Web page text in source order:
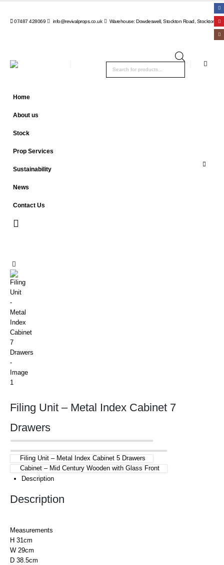
07487 428069 info@revivalprops.co.uk Warehouse: Dowdeswell, Stockton Road, Stockton,
Home
About us
Stock
Prop Services
Sustainability
News
Contact Us
Filing Unit – Metal Index Cabinet 7
Drawers
Filing Unit – Metal Index Cabinet 5 Drawers
Cabinet – Mid Century Wooden with Glass Front
Description
Description
Measurements
H 31cm
W 29cm
D 38.5cm